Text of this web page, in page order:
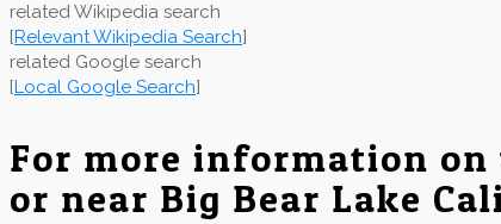
related Wikipedia search
[Relevant Wikipedia Search]
related Google search
[Local Google Search]
For more information
or near Big Bear Lake